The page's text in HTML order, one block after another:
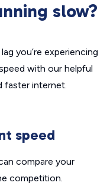
slow?
you’re experiencing
with our helpful
faster internet.
speed
compare your
competition.